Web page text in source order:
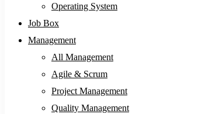
Operating System
Job Box
Management
All Management
Agile & Scrum
Project Management
Quality Management